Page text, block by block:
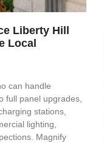
Liberty Hill
Local
can handle
full panel upgrades,
stations,
lighting,
Magnify